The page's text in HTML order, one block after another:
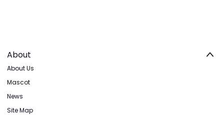
About
About Us
Mascot
News
Site Map